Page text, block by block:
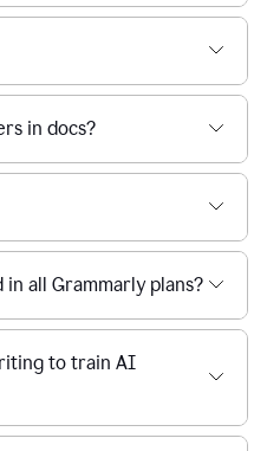
in docs?
all Grammarly plans?
to train AI